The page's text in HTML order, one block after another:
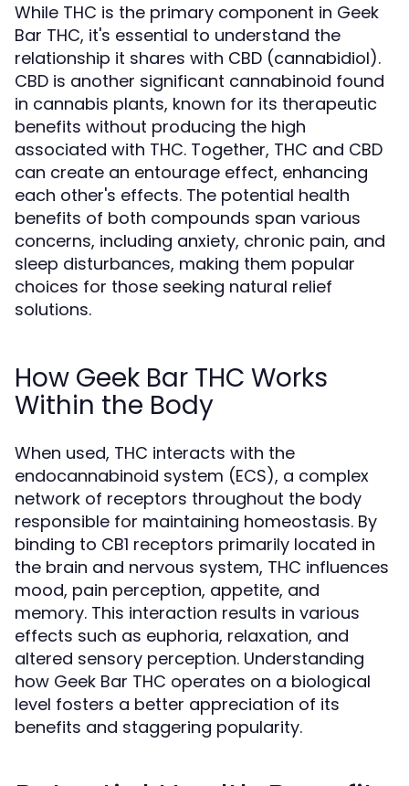
While THC is the primary component in Geek
Bar THC, it's essential to understand the
relationship it shares with CBD (cannabidiol).
CBD is another significant cannabinoid found
in cannabis plants, known for its therapeutic
benefits without producing the high
associated with THC. Together, THC and CBD
can create an entourage effect, enhancing
each other's effects. The potential health
benefits of both compounds span various
concerns, including anxiety, chronic pain, and
sleep disturbances, making them popular
choices for those seeking natural relief
solutions.
How Geek Bar THC Works
Within the Body
When used, THC interacts with the
endocannabinoid system (ECS), a complex
network of receptors throughout the body
responsible for maintaining homeostasis. By
binding to CB1 receptors primarily located in
the brain and nervous system, THC influences
mood, pain perception, appetite, and
memory. This interaction results in various
effects such as euphoria, relaxation, and
altered sensory perception. Understanding
how Geek Bar THC operates on a biological
level fosters a better appreciation of its
benefits and staggering popularity.